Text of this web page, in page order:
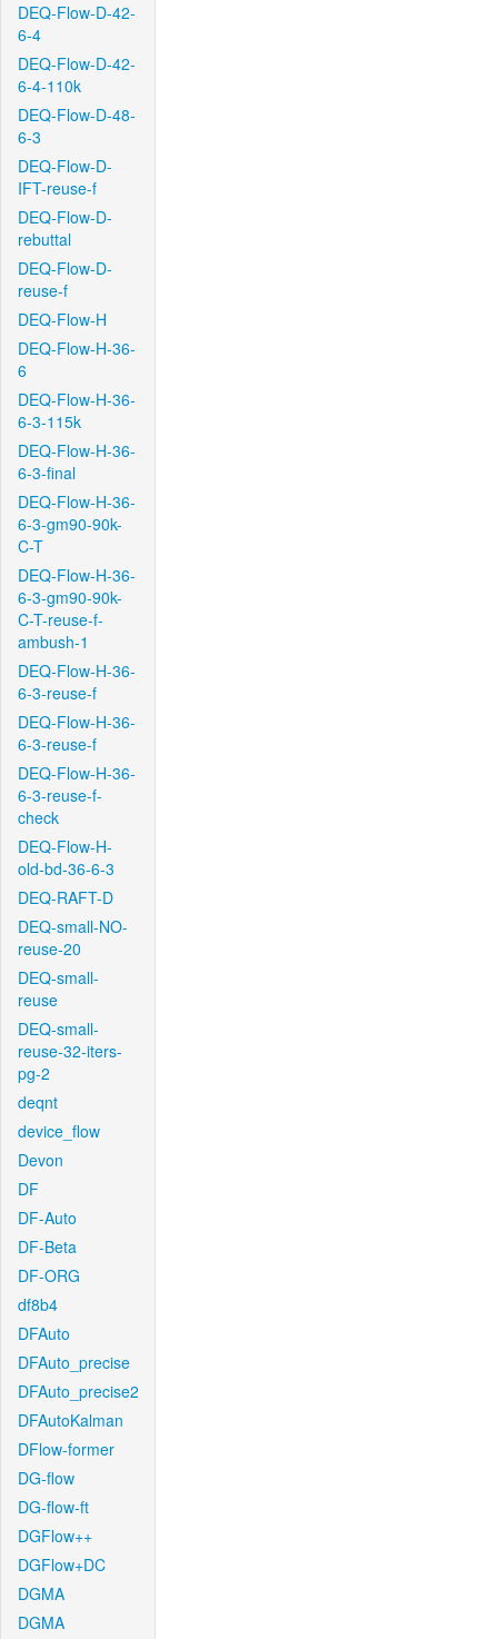
DEQ-Flow-D-42-
6-4
DEQ-Flow-D-42-
6-4-110k
DEQ-Flow-D-48-
6-3
DEQ-Flow-D-
IFT-reuse-f
DEQ-Flow-D-
rebuttal
DEQ-Flow-D-
reuse-f
DEQ-Flow-H
DEQ-Flow-H-36-
6
DEQ-Flow-H-36-
6-3-115k
DEQ-Flow-H-36-
6-3-final
DEQ-Flow-H-36-
6-3-gm90-90k-
C-T
DEQ-Flow-H-36-
6-3-gm90-90k-
C-T-reuse-f-
ambush-1
DEQ-Flow-H-36-
6-3-reuse-f
DEQ-Flow-H-36-
6-3-reuse-f
DEQ-Flow-H-36-
6-3-reuse-f-
check
DEQ-Flow-H-
old-bd-36-6-3
DEQ-RAFT-D
DEQ-small-NO-
reuse-20
DEQ-small-
reuse
DEQ-small-
reuse-32-iters-
pg-2
deqnt
device_flow
Devon
DF
DF-Auto
DF-Beta
DF-ORG
df8b4
DFAuto
DFAuto_precise
DFAuto_precise2
DFAutoKalman
DFlow-former
DG-flow
DG-flow-ft
DGFlow++
DGFlow+DC
DGMA
DGMA